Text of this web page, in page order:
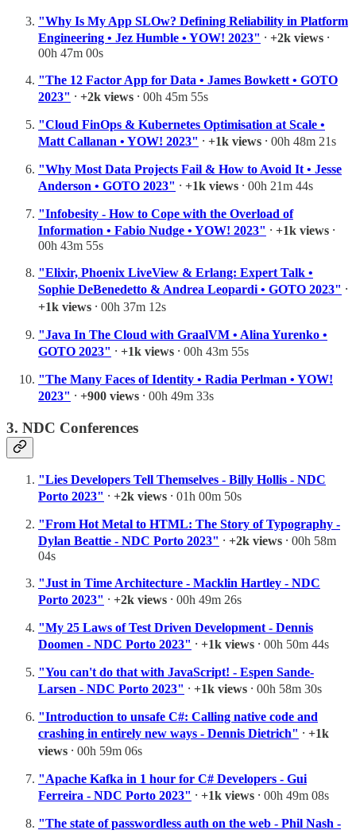
"Why Is My App SLOw? Defining Reliability in Platform
Engineering • Jez Humble • YOW! 2023" ⸱ +2k views ⸱
00h 47m 00s
"The 12 Factor App for Data • James Bowkett • GOTO
2023" ⸱ +2k views ⸱ 00h 45m 55s
"Cloud FinOps & Kubernetes Optimisation at Scale •
Matt Callanan • YOW! 2023" ⸱ +1k views ⸱ 00h 48m 21s
"Why Most Data Projects Fail & How to Avoid It • Jesse
Anderson • GOTO 2023" ⸱ +1k views ⸱ 00h 21m 44s
"Infobesity - How to Cope with the Overload of
Information • Fabio Nudge • YOW! 2023" ⸱ +1k views ⸱
00h 43m 55s
"Elixir, Phoenix LiveView & Erlang: Expert Talk •
Sophie DeBenedetto & Andrea Leopardi • GOTO 2023" ⸱
+1k views ⸱ 00h 37m 12s
"Java In The Cloud with GraalVM • Alina Yurenko •
GOTO 2023" ⸱ +1k views ⸱ 00h 43m 55s
"The Many Faces of Identity • Radia Perlman • YOW!
2023" ⸱ +900 views ⸱ 00h 49m 33s
3. NDC Conferences
"Lies Developers Tell Themselves - Billy Hollis - NDC
Porto 2023" ⸱ +2k views ⸱ 01h 00m 50s
"From Hot Metal to HTML: The Story of Typography -
Dylan Beattie - NDC Porto 2023" ⸱ +2k views ⸱ 00h 58m
04s
"Just in Time Architecture - Macklin Hartley - NDC
Porto 2023" ⸱ +2k views ⸱ 00h 49m 26s
"My 25 Laws of Test Driven Development - Dennis
Doomen - NDC Porto 2023" ⸱ +1k views ⸱ 00h 50m 44s
"You can't do that with JavaScript! - Espen Sande-
Larsen - NDC Porto 2023" ⸱ +1k views ⸱ 00h 58m 30s
"Introduction to unsafe C#: Calling native code and
crashing in entirely new ways - Dennis Dietrich" ⸱ +1k
views ⸱ 00h 59m 06s
"Apache Kafka in 1 hour for C# Developers - Gui
Ferreira - NDC Porto 2023" ⸱ +1k views ⸱ 00h 49m 08s
"The state of passwordless auth on the web - Phil Nash -